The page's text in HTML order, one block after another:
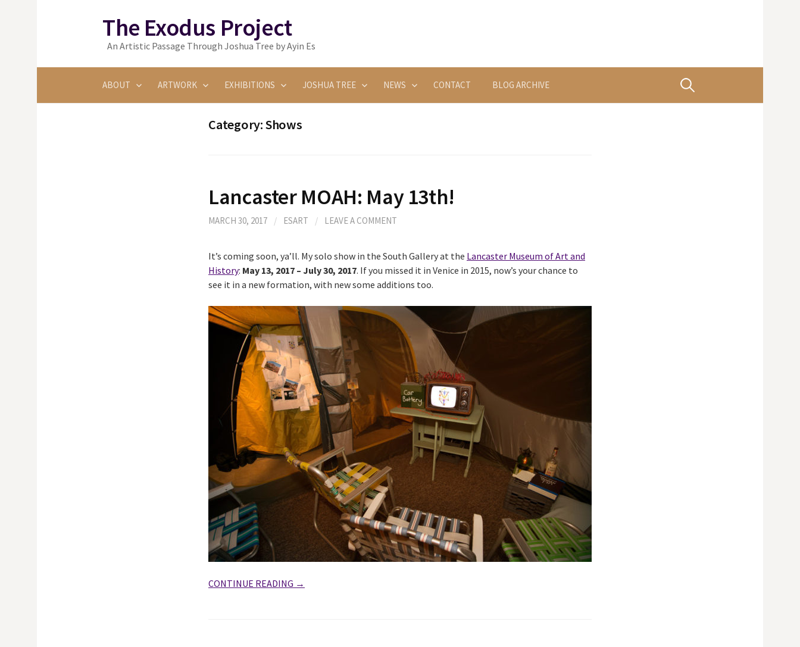
The Exodus Project
An Artistic Passage Through Joshua Tree by Ayin Es
ABOUT ARTWORK EXHIBITIONS JOSHUA TREE NEWS CONTACT BLOG ARCHIVE Search
Category:Shows
Lancaster MOAH: May 13th!
MARCH 30, 2017 / ESART / LEAVE A COMMENT
It’s coming soon, ya’ll. My solo show in the South Gallery at the Lancaster Museum of Art and
History: May 13, 2017 – July 30, 2017. If you missed it in Venice in 2015, now’s your chance to
see it in a new formation, with new some additions too.
CONTINUE READING →